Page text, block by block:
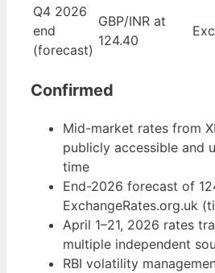
Q4 2026
end
(forecast)
GBP/INR at
124.40
Confirmed
Mid-market rates from
publicly accessible and
time
End-2026 forecast of
ExchangeRates.org.uk
April 1–21, 2026 rates
multiple independent
RBI volatility